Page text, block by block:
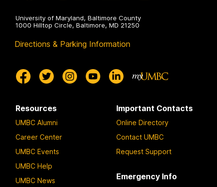
University of Maryland, Baltimore County
1000 Hilltop Circle, Baltimore, MD 21250
Directions & Parking Information
Resources
UMBC Alumni
Career Center
UMBC Events
UMBC Help
UMBC News
Important Contacts
Online Directory
Contact UMBC
Request Support
Emergency Info